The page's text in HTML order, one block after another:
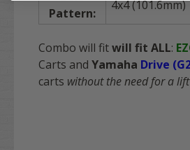
Pattern:
4x4 (101.6mm)
Combo will fitwill fit ALL:
Carts and Yamaha Drive
carts without the need for a